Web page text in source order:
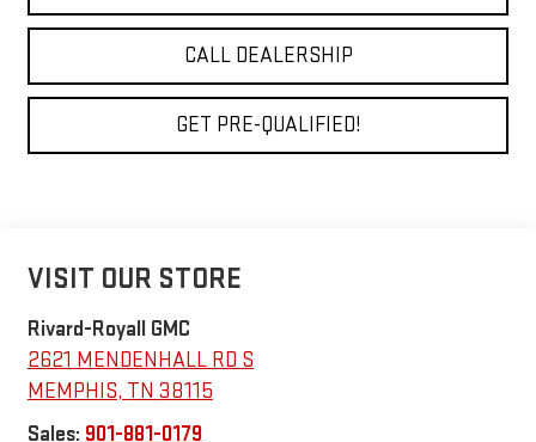
CALL DEALERSHIP
GET PRE-QUALIFIED!
VISIT OUR STORE
Rivard-Royall GMC
2621 MENDENHALL RD S
MEMPHIS, TN 38115
Sales: 901-881-0179